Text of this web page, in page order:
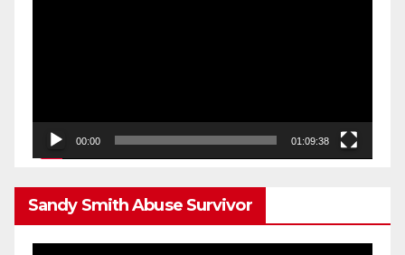
00:00 01:09:38
Sandy Smith Abuse Survivor